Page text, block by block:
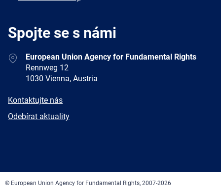
Spojte se s námi
AddressEuropean Union Agency for Fundamental Rights
Rennweg 12
1030 Vienna, Austria
E-
Kontaktujte nás
Newsletter
Odebírat aktuality
© European Union Agency for Fundamental Rights, 2007-2026